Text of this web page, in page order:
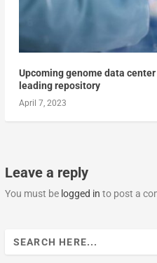
Upcoming genome data
leading repository
April 7, 2023
Leave a reply
You must be logged in to post a
Search
for: